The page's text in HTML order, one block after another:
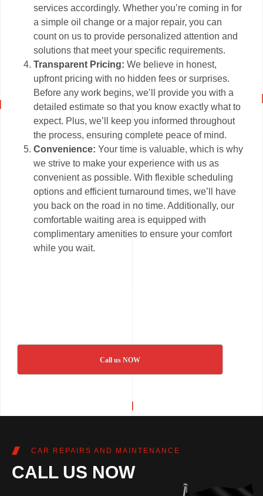
services accordingly. Whether you’re coming in for
a simple oil change or a major repair, you can
count on us to provide personalized attention and
solutions that meet your specific requirements.
Transparent Pricing: We believe in honest,
upfront pricing with no hidden fees or surprises.
Before any work begins, we’ll provide you with a
detailed estimate so that you know exactly what to
expect. Plus, we’ll keep you informed throughout
the process, ensuring complete peace of mind.
Convenience: Your time is valuable, which is why
we strive to make your experience with us as
convenient as possible. With flexible scheduling
options and efficient turnaround times, we’ll have
you back on the road in no time. Additionally, our
comfortable waiting area is equipped with
complimentary amenities to ensure your comfort
while you wait.
Call us NOW
CAR REPAIRS AND MAINTENANCE
CALL US NOW